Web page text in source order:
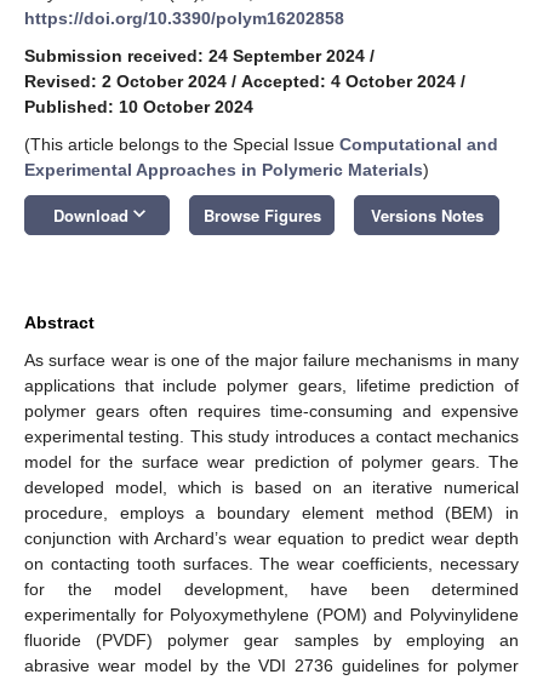
https://doi.org/10.3390/polym16202858
Submission received: 24 September 2024 /
Revised: 2 October 2024 / Accepted: 4 October 2024 /
Published: 10 October 2024
(This article belongs to the Special Issue Computational and
Experimental Approaches in Polymeric Materials)
Download keyboard_arrow_down Browse Figures Versions Notes
Abstract
As surface wear is one of the major failure mechanisms in many
applications that include polymer gears, lifetime prediction of
polymer gears often requires time-consuming and expensive
experimental testing. This study introduces a contact mechanics
model for the surface wear prediction of polymer gears. The
developed model, which is based on an iterative numerical
procedure, employs a boundary element method (BEM) in
conjunction with Archard’s wear equation to predict wear depth
on contacting tooth surfaces. The wear coefficients, necessary
for the model development, have been determined
experimentally for Polyoxymethylene (POM) and Polyvinylidene
fluoride (PVDF) polymer gear samples by employing an
abrasive wear model by the VDI 2736 guidelines for polymer